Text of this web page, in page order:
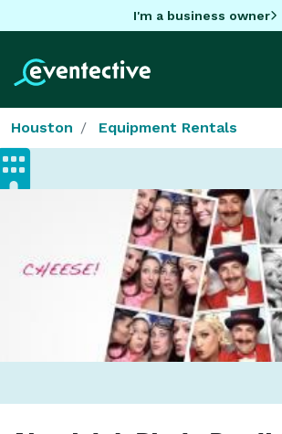
I'm a business owner
Houston Equipment Rentals